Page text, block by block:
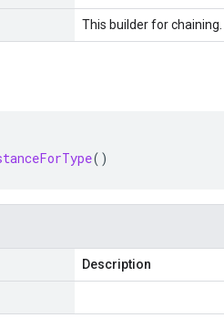
This builder for chaining.
()
Description